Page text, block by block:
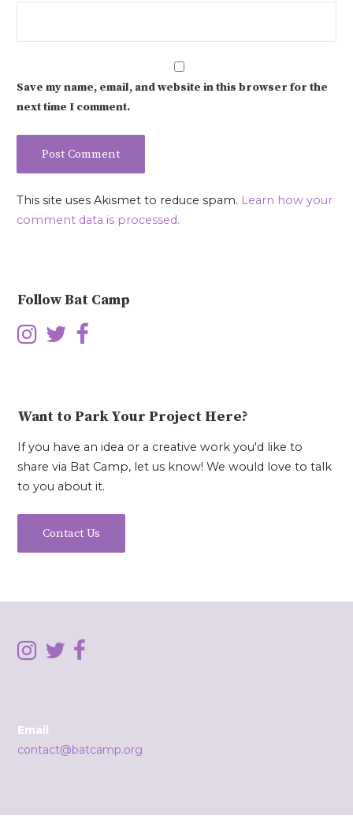
Save my name, email, and website in this browser for the
next time I comment.
This site uses Akismet to reduce spam. Learn how your
comment data is processed.
Follow Bat Camp
Want to Park Your Project Here?
If you have an idea or a creative work you'd like to
share via Bat Camp, let us know! We would love to talk
to you about it.
Contact Us
Email
contact@batcamp.org